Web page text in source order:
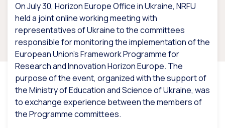
On July 30, Horizon Europe Office in Ukraine, NRFU
held a joint online working meeting with
representatives of Ukraine to the committees
responsible for monitoring the implementation of the
European Union’s Framework Programme for
Research and Innovation Horizon Europe. The
purpose of the event, organized with the support of
the Ministry of Education and Science of Ukraine, was
to exchange experience between the members of
the Programme committees.